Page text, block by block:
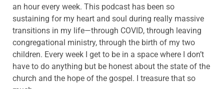
an hour every week. This podcast has been so
sustaining for my heart and soul during really massive
transitions in my life—through COVID, through leaving
congregational ministry, through the birth of my two
children. Every week I get to be in a space where I don’t
have to do anything but be honest about the state of the
church and the hope of the gospel. I treasure that so